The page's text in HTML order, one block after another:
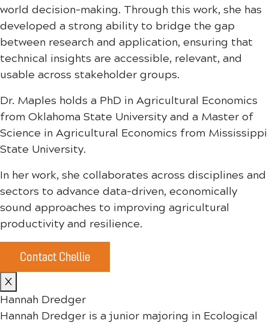
world decision-making. Through this work, she has
developed a strong ability to bridge the gap
between research and application, ensuring that
technical insights are accessible, relevant, and
usable across stakeholder groups.
Dr. Maples holds a PhD in Agricultural Economics
from Oklahoma State University and a Master of
Science in Agricultural Economics from Mississippi
State University.
In her work, she collaborates across disciplines and
sectors to advance data-driven, economically
sound approaches to improving agricultural
productivity and resilience.
Contact Chellie
X
Hannah Dredger
Hannah Dredger is a junior majoring in Ecological